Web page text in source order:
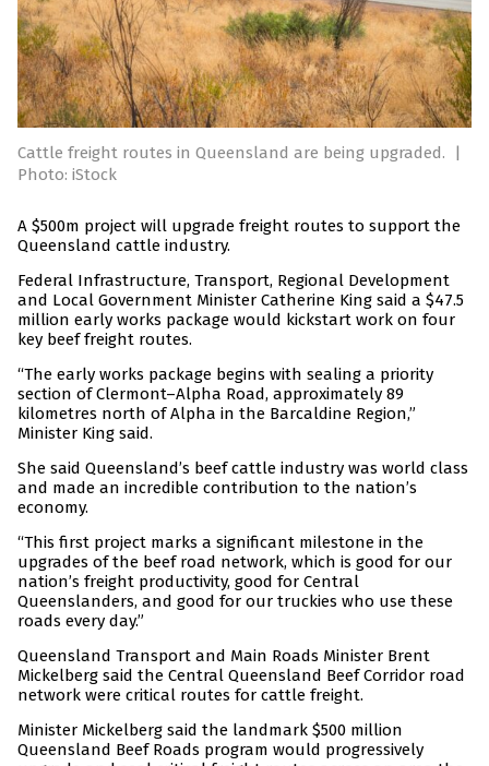
Cattle freight routes in Queensland are being upgraded.
|
Photo: iStock
A $500m project will upgrade freight routes to support the
Queensland cattle industry.
Federal Infrastructure, Transport, Regional Development
and Local Government Minister Catherine King said a $47.5
million early works package would kickstart work on four
key beef freight routes.
“The early works package begins with sealing a priority
section of Clermont–Alpha Road, approximately 89
kilometres north of Alpha in the Barcaldine Region,”
Minister King said.
She said Queensland’s beef cattle industry was world class
and made an incredible contribution to the nation’s
economy.
“This first project marks a significant milestone in the
upgrades of the beef road network, which is good for our
nation’s freight productivity, good for Central
Queenslanders, and good for our truckies who use these
roads every day.”
Queensland Transport and Main Roads Minister Brent
Mickelberg said the Central Queensland Beef Corridor road
network were critical routes for cattle freight.
Minister Mickelberg said the landmark $500 million
Queensland Beef Roads program would progressively